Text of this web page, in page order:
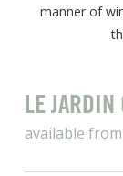
manner of
LE JARDIN
available